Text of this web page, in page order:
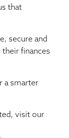
that
secure and
finances
a smarter
visit our